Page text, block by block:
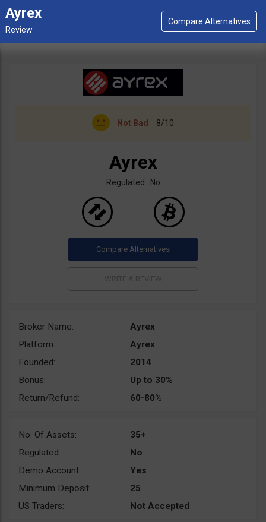
Ayrex
Not Bad 8/10
Ayrex
Regulated: No
Broker Name:
Ayrex
Platform:
Ayrex
Founded:
2014
Bonus:
Up to 30%
Return/Refund:
60-80%
No. Of Assets:
35+
Regulated:
No
Demo Account:
Yes
Minimum Deposit:
25
US Traders:
Not Accepted